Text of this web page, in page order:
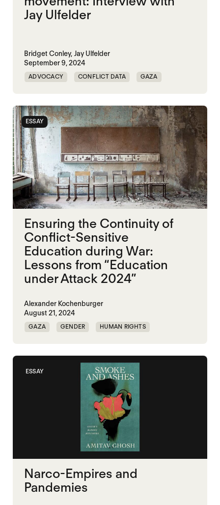
Jay Ulfelder
Bridget Conley, Jay Ulfelder
September 9, 2024
ADVOCACY CONFLICT DATA GAZA
ESSAY
Ensuring the Continuity of
Conflict-Sensitive
Education during War:
Lessons from “Education
under Attack 2024”
Alexander Kochenburger
August 21, 2024
GAZA GENDER HUMAN RIGHTS
YOUTH
ESSAY
Narco-Empires and
Pandemies